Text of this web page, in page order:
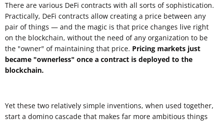
There are various DeFi contracts with all sorts of sophistication.
Practically, DeFi contracts allow creating a price between any
pair of things — and the magic is that price changes live right
on the blockchain, without the need of any organization to be
the "owner" of maintaining that price. Pricing markets just
became "ownerless" once a contract is deployed to the
blockchain.
Yet these two relatively simple inventions, when used together,
start a domino cascade that makes far more ambitious things